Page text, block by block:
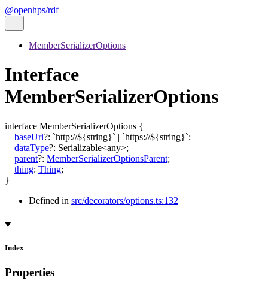
@openhps/rdf
MemberSerializerOptions
Interface
MemberSerializerOptions
interface MemberSerializerOptions {
baseUri?: `http://${string}` | `https://${string}`;
dataType?: Serializable<any>;
parent?: MemberSerializerOptionsParent;
thing: Thing;
}
Defined in src/decorators/options.ts:132
Index
Properties